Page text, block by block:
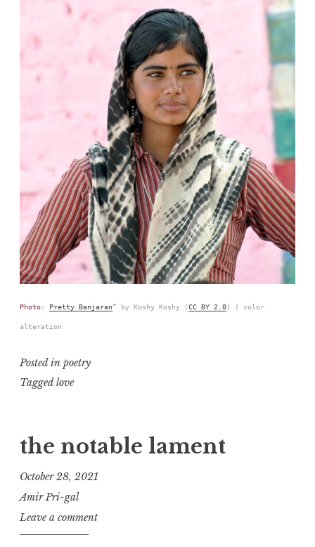
Photo: Pretty Banjaran” by Koshy Koshy (CC BY 2.0) | color
alteration
Posted in poetry
Taggedlove
the notable lament
October 28, 2021
Amir Pri-gal
Leave a comment